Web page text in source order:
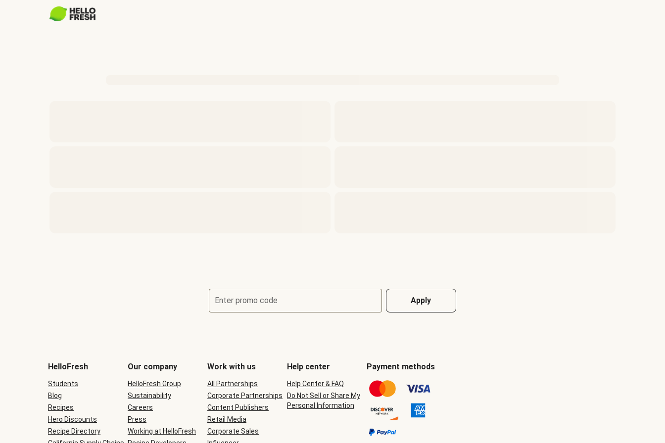
Enter promo code Apply
be
during
checkout
HelloFresh
Students
Blog
Recipes
Hero Discounts
Recipe Directory
Our company
HelloFresh Group
Sustainability
Careers
Press
Working at HelloFresh
Work with us
All Partnerships
Corporate Partnerships
Content Publishers
Retail Media
Corporate Sales
Help center
Help Center & FAQ
Do Not Sell or Share My
Personal Information
Payment methods